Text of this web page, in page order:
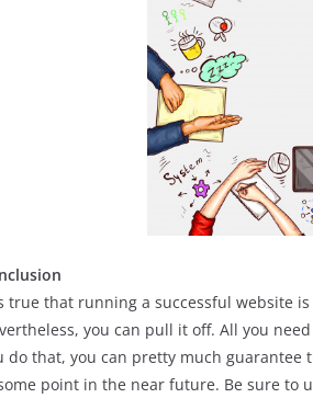
true that running a successful website
you can pull it off. All you
do that, you can pretty much
point in the near future. Be sure to